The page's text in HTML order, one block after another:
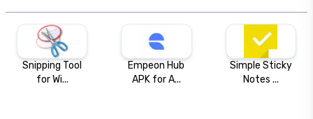
Snipping Tool
for Wi...
Empeon Hub
APK for A...
Simple Sticky
Notes ...